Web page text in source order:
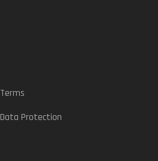
Terms
Data Protection